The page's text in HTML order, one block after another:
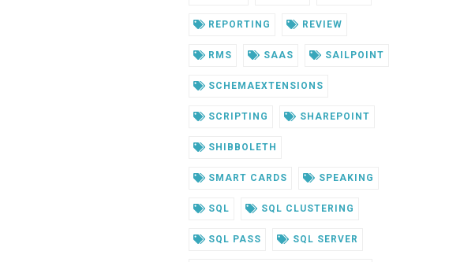
REPORTING REVIEW
RMS SAAS SAILPOINT
SCHEMAEXTENSIONS
SCRIPTING SHAREPOINT
SHIBBOLETH
SMART CARDS SPEAKING
SQL SQL CLUSTERING
SQL PASS SQL SERVER